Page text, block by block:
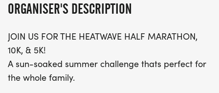
ice cream to help cool off after your race. Families
pricing available for kids aged 12 and under,
making it an affordable outing for all. Can't make
it to the race in person? No worries! The virtual
race option allows you to participate from
ORGANISER'S DESCRIPTION
JOIN US FOR THE HEATWAVE HALF MARATHON,
10K, & 5K!
A sun-soaked summer challenge thats perfect for
the whole family.